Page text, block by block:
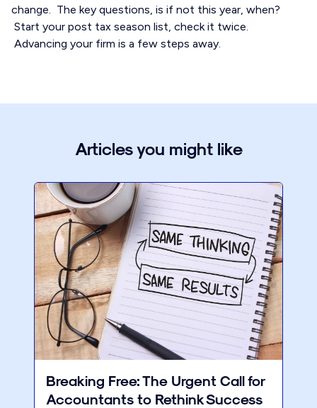
change. The key questions, is if not this year, when?
Start your post tax season list, check it twice.
Advancing your firm is a few steps away.
Articles you might like
Breaking Free: The Urgent Call for
Accountants to Rethink Success